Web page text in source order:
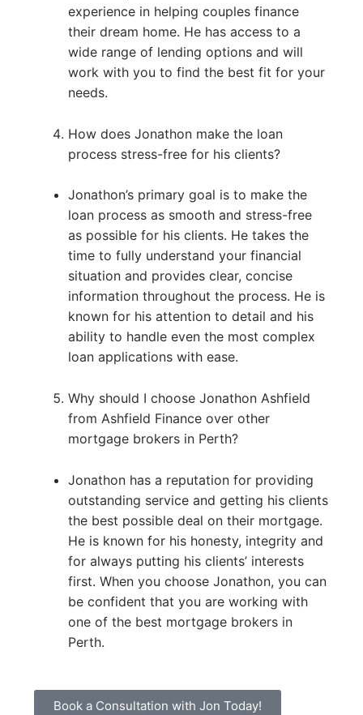
experience in helping couples finance
their dream home. He has access to a
wide range of lending options and will
work with you to find the best fit for your
needs.
How does Jonathon make the loan
process stress-free for his clients?
Jonathon’s primary goal is to make the
loan process as smooth and stress-free
as possible for his clients. He takes the
time to fully understand your financial
situation and provides clear, concise
information throughout the process. He is
known for his attention to detail and his
ability to handle even the most complex
loan applications with ease.
Why should I choose Jonathon Ashfield
from Ashfield Finance over other
mortgage brokers in Perth?
Jonathon has a reputation for providing
outstanding service and getting his clients
the best possible deal on their mortgage.
He is known for his honesty, integrity and
for always putting his clients’ interests
first. When you choose Jonathon, you can
be confident that you are working with
one of the best mortgage brokers in
Perth.
Book a Consultation with Jon Today!